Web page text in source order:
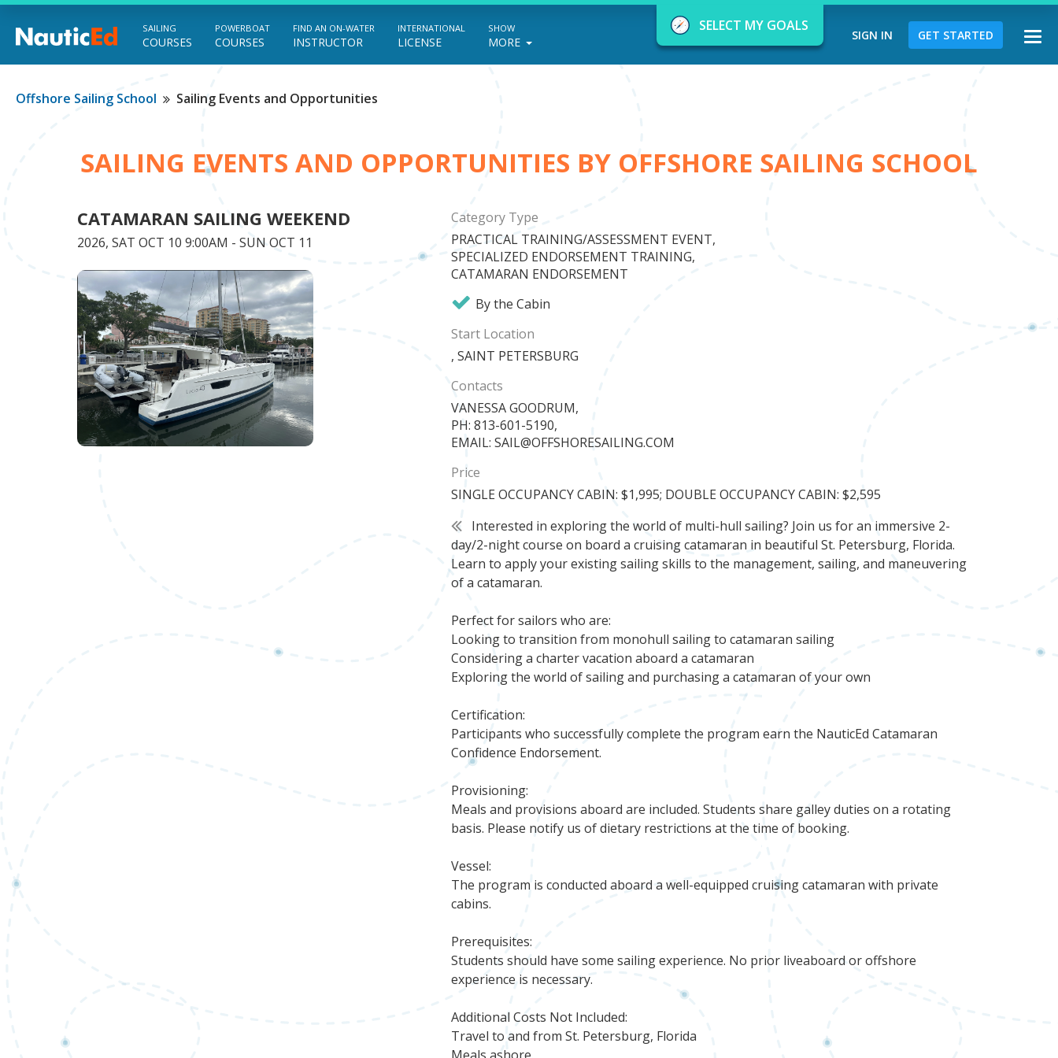
Chart a Course to Your Boating Future
boating course recommendations based
on your goals and experience.
START
SELECT MY GOALS
SIGN IN GET STARTED
SAILING
COURSES
POWERBOAT
COURSES
FIND AN ON-WATER
INSTRUCTOR
INTERNATIONAL
LICENSE
SHOW
MORE
Offshore Sailing School Sailing Events and Opportunities
SAILING EVENTS AND OPPORTUNITIES BY OFFSHORE SAILING SCHOOL
CATAMARAN SAILING WEEKEND
2026, SAT OCT 10 9:00AM - SUN OCT 11
Category Type
PRACTICAL TRAINING/ASSESSMENT EVENT,
SPECIALIZED ENDORSEMENT TRAINING,
CATAMARAN ENDORSEMENT
By the Cabin
Start Location
, SAINT PETERSBURG
Contacts
VANESSA GOODRUM,
PH: 813-601-5190,
EMAIL: SAIL@OFFSHORESAILING.COM
Price
SINGLE OCCUPANCY CABIN: $1,995; DOUBLE OCCUPANCY CABIN: $2,595
Interested in exploring the world of multi-hull sailing? Join us for an immersive 2-
day/2-night course on board a cruising catamaran in beautiful St. Petersburg, Florida.
Learn to apply your existing sailing skills to the management, sailing, and maneuvering
of a catamaran.
Perfect for sailors who are:
Looking to transition from monohull sailing to catamaran sailing
Considering a charter vacation aboard a catamaran
Exploring the world of sailing and purchasing a catamaran of your own
Certification:
Participants who successfully complete the program earn the NauticEd Catamaran
Confidence Endorsement.
Provisioning:
Meals and provisions aboard are included. Students share galley duties on a rotating
basis. Please notify us of dietary restrictions at the time of booking.
Vessel:
The program is conducted aboard a well-equipped cruising catamaran with private
cabins.
Prerequisites:
Students should have some sailing experience. No prior liveaboard or offshore
experience is necessary.
Additional Costs Not Included:
Travel to and from St. Petersburg, Florida
Meals ashore.